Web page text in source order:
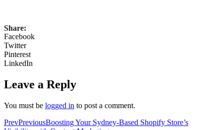
Share:
Facebook
Twitter
Pinterest
LinkedIn
Leave a Reply
You must be logged in to post a comment.
PrevPreviousBoosting Your Sydney-Based Shopify Store’s